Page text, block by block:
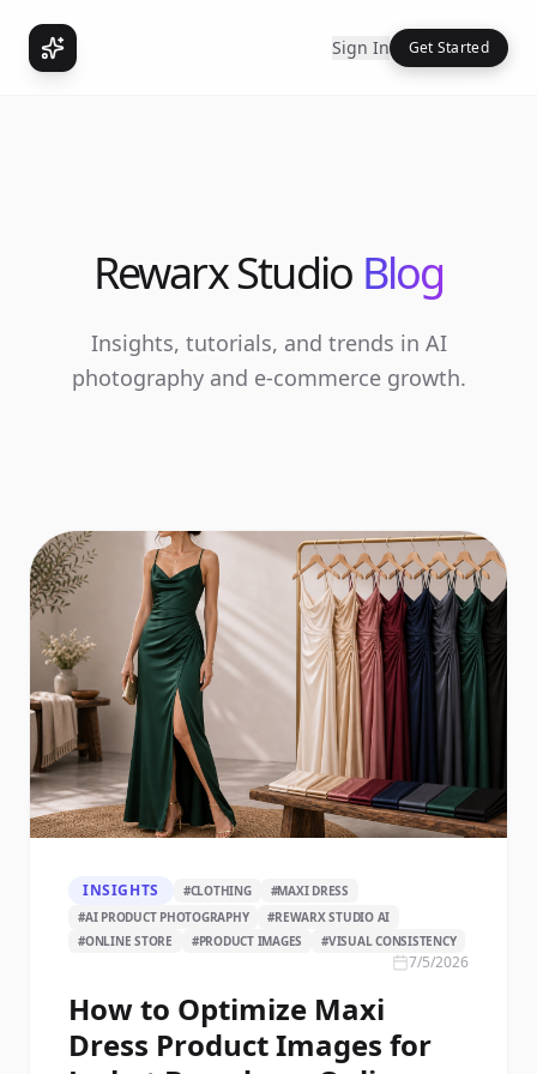
Sign In Get Started
Rewarx Studio Blog
Insights, tutorials, and trends in AI
photography and e-commerce growth.
INSIGHTS #CLOTHING #MAXI DRESS
#AI PRODUCT PHOTOGRAPHY #REWARX STUDIO AI
#ONLINE STORE #PRODUCT IMAGES #VISUAL CONSISTENCY
7/5/2026
How to Optimize Maxi
Dress Product Images for